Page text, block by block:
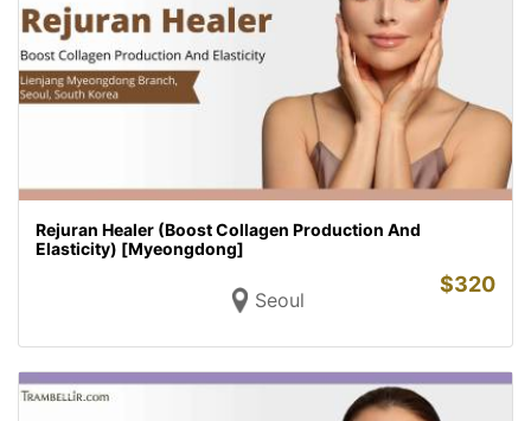
Rejuran Healer (Boost Collagen Production And
Elasticity) [Myeongdong]
Seoul
$320